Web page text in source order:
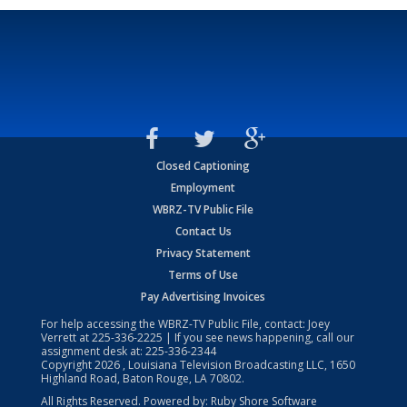
Closed Captioning
Employment
WBRZ-TV Public File
Contact Us
Privacy Statement
Terms of Use
Pay Advertising Invoices
For help accessing the WBRZ-TV Public File, contact: Joey
Verrett at225-336-2225 | If you see news happening, call our
assignment desk at: 225-336-2344
Copyright2026 , Louisiana Television Broadcasting LLC, 1650
Highland Road, Baton Rouge, LA 70802.
All Rights Reserved. Powered by: Ruby Shore Software